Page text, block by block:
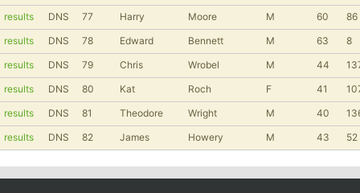
results
DNS 77 Harry Moore M 60
86
results
DNS 78 Edward Bennett M 63
8
results
DNS 79 Chris Wrobel M 44
results
DNS 80 Kat Roch F 41
results
DNS 81 Theodore Wright M 40
results
DNS 82 James Howery M 43 52